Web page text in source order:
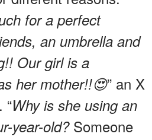
for a perfect
an umbrella and
Our girl is a
her mother!!😍” an X
“Why is she using an
year-old? Someone